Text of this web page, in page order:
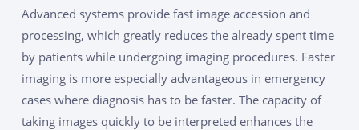
Advanced systems provide fast image accession and
processing, which greatly reduces the already spent time
by patients while undergoing imaging procedures. Faster
imaging is more especially advantageous in emergency
cases where diagnosis has to be faster. The capacity of
taking images quickly to be interpreted enhances the